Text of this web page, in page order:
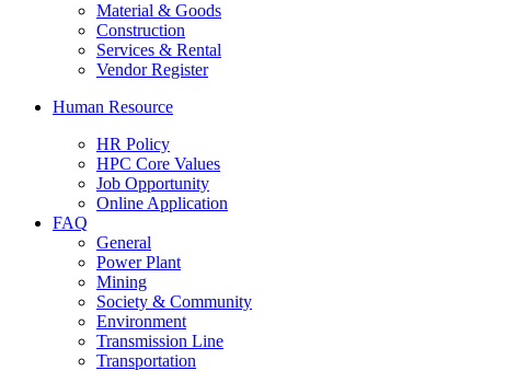
Material & Goods
Construction
Services & Rental
Vendor Register
Human Resource
HR Policy
HPC Core Values
Job Opportunity
Online Application
FAQ
General
Power Plant
Mining
Society & Community
Environment
Transmission Line
Transportation